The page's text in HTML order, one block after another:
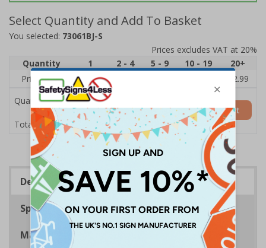
Select Quantity and Add To Basket
You selected: 73061BJ-S
Prices excludes VAT at 20%
Quantity
1 2 - 4 5 - 9 10 - 19
20+
Price Each
£3.45
£2.99
Quantity
Total Price £3.45
Add to Basket
Description
Specifications
Materials